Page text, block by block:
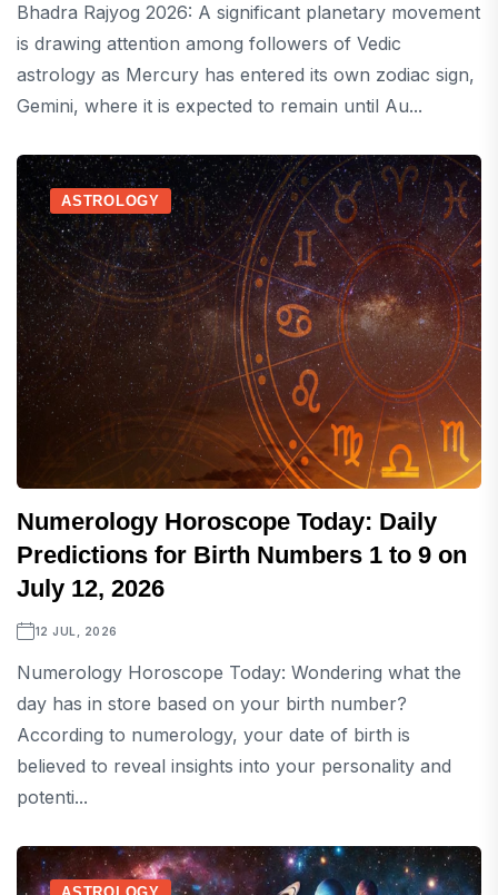
Bhadra Rajyog 2026: A significant planetary movement
is drawing attention among followers of Vedic
astrology as Mercury has entered its own zodiac sign,
Gemini, where it is expected to remain until Au...
ASTROLOGY
Numerology Horoscope Today: Daily
Predictions for Birth Numbers 1 to 9 on
July 12, 2026
12 JUL, 2026
Numerology Horoscope Today: Wondering what the
day has in store based on your birth number?
According to numerology, your date of birth is
believed to reveal insights into your personality and
potenti...